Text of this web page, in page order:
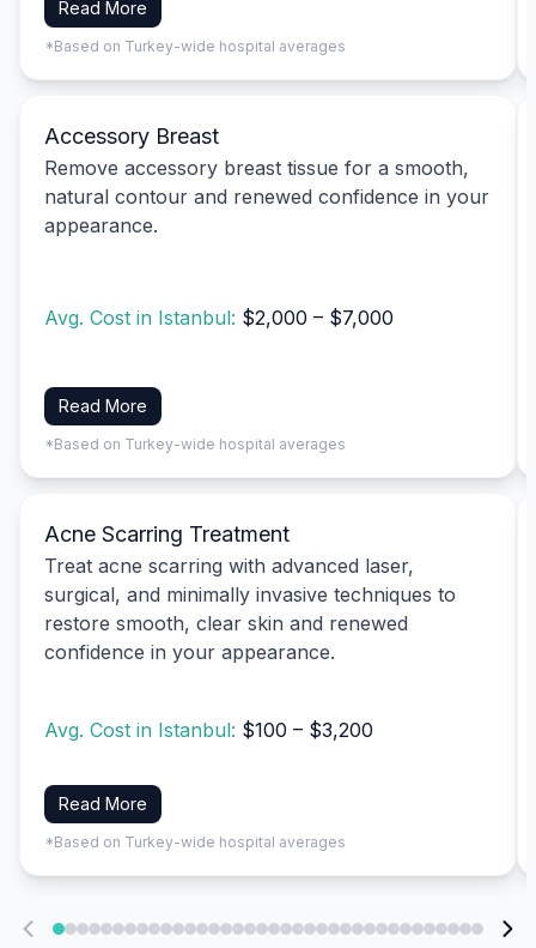
Read More
*Based on Turkey-wide hospital averages
Accessory Breast
Remove accessory breast tissue for a smooth,
natural contour and renewed confidence in your
appearance.
Avg. Cost in Istanbul: $2,000 – $7,000
Read More
*Based on Turkey-wide hospital averages
Acne Scarring Treatment
Treat acne scarring with advanced laser,
surgical, and minimally invasive techniques to
restore smooth, clear skin and renewed
confidence in your appearance.
Avg. Cost in Istanbul: $100 – $3,200
Read More
*Based on Turkey-wide hospital averages